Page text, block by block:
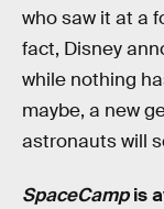
who saw it at a
fact, Disney
while nothing
maybe, a new
astronauts will
SpaceCampis